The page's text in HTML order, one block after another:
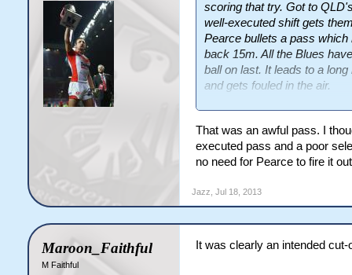
scoring that try. Got to
well-executed shift gets
Pearce bullets a pass
back 15m. All the Blues
ball on last. It leads to a
and gets fouled in the air.
That was an awful pass. I
executed pass and a poor
no need for Pearce to fire it
Jazz Jul 18, 2013
Maroon_Faithful
M Faithful
It was clearly an intended